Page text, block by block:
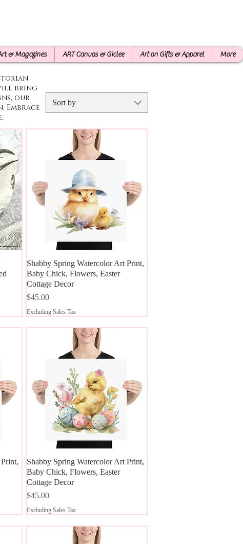
& Magazines ART Canvas & Giclee Art on Gifts & Apparel More
Sort by
Quick View
Shabby Spring Watercolor Art Print,
Baby Chick, Flowers, Easter
Cottage Decor
Price
$45.00
Excluding Sales Tax
Quick View
Shabby Spring Watercolor Art Print,
Baby Chick, Flowers, Easter
Cottage Decor
Price
$45.00
Excluding Sales Tax
bring
our